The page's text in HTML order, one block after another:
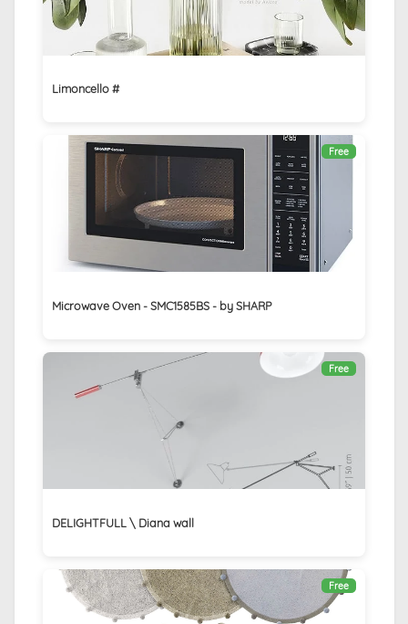
Limoncello #
Free
Microwave Oven - SMC1585BS - by SHARP
Free
DELIGHTFULL \ Diana wall
Free